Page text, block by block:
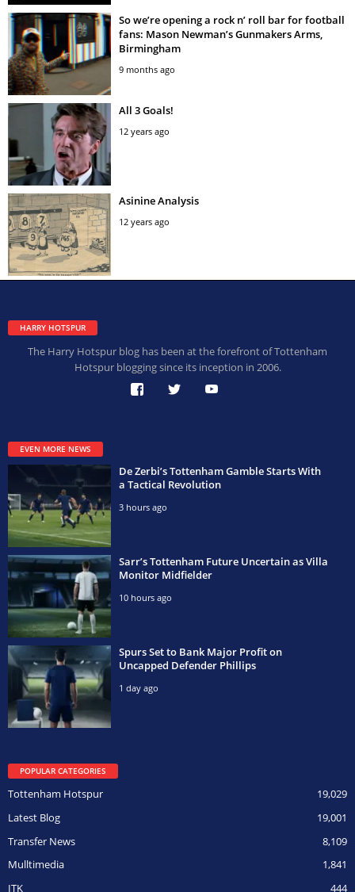
So we’re opening a rock n’ roll bar for football
fans: Mason Newman’s Gunmakers Arms,
Birmingham
9 months ago
All 3 Goals!
12 years ago
Asinine Analysis
12 years ago
HARRY HOTSPUR
The Harry Hotspur blog has been at the forefront of Tottenham
Hotspur blogging since its inception in 2006.
EVEN MORE NEWS
De Zerbi’s Tottenham Gamble Starts With
a Tactical Revolution
3 hours ago
Sarr’s Tottenham Future Uncertain as Villa
Monitor Midfielder
10 hours ago
Spurs Set to Bank Major Profit on
Uncapped Defender Phillips
1 day ago
POPULAR CATEGORIES
19,029
Tottenham Hotspur
19,001
Latest Blog
8,109
Transfer News
1,841
Mulltimedia
444
ITK